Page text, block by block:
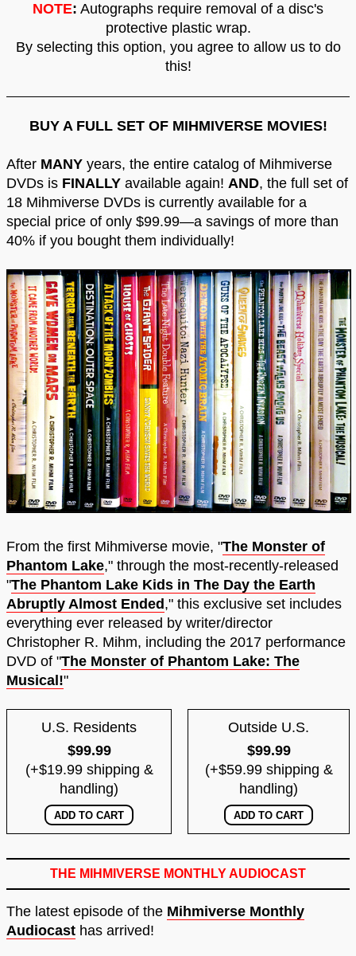
NOTE: Autographs require removal of a disc's
protective plastic wrap.
By selecting this option, you agree to allow us to do
this!
BUY A FULL SET OF MIHMIVERSE MOVIES!
After MANY years, the entire catalog of Mihmiverse
DVDs is FINALLY available again! AND, the full set of
18 Mihmiverse DVDs is currently available for a
special price of only $99.99—a savings of more than
40% if you bought them individually!
From the first Mihmiverse movie, "The Monster of
Phantom Lake," through the most-recently-released
"The Phantom Lake Kids in The Day the Earth
Abruptly Almost Ended ," this exclusive set includes
everything ever released by writer/director
Christopher R. Mihm, including the 2017 performance
DVD of "The Monster of Phantom Lake: The
Musical!"
U.S. Residents
$99.99
(+$19.99 shipping &
handling)
Outside U.S.
$99.99
(+$59.99 shipping &
handling)
THE MIHMIVERSE MONTHLY AUDIOCAST
The latest episode of the Mihmiverse Monthly
Audiocast has arrived!